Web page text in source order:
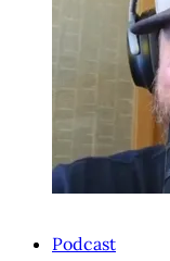
Podcast